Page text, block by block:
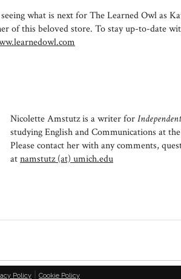
what is next for The Learned Owl as
of this beloved store. To stay up-to-date
Nicolette Amstutz is a writer for
studying English and Communications at
Please contact her with any comments,
atnamstutz (at) umich.edu
Policy Cookie Policy